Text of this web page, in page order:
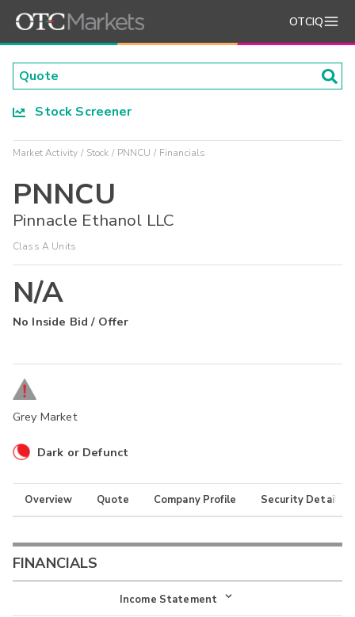
OTCIQ
Stock Screener
Market Activity Stock PNNCU Financials
PNNCU
Pinnacle Ethanol LLC
Class A Units
N/A
No Inside Bid / Offer
Grey Market
Dark or Defunct
Overview Quote Company Profile Security Details
FINANCIALS
Income Statement